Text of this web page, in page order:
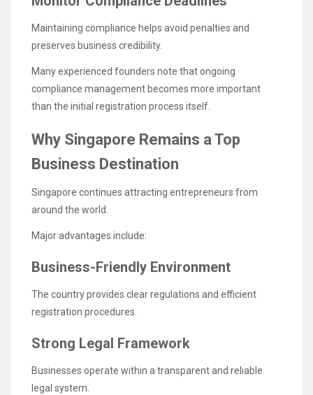
Maintaining compliance helps avoid penalties and
preserves business credibility.
Many experienced founders note that ongoing
compliance management becomes more important
than the initial registration process itself.
Why Singapore Remains a Top
Business Destination
Singapore continues attracting entrepreneurs from
around the world.
Major advantages include:
Business-Friendly Environment
The country provides clear regulations and efficient
registration procedures.
Strong Legal Framework
Businesses operate within a transparent and reliable
legal system.